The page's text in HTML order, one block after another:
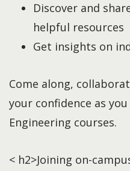
Discover and
helpful resources
Get insights on
Come along,
your confidence as
Engineering courses.
< h2>Joining on-